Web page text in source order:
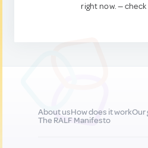
right now. —
About usHow does it workOur
The RALF Manifesto